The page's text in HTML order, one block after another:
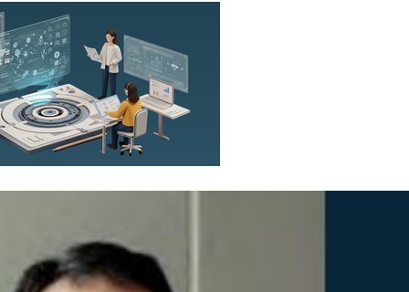
About A PLUS
Subscribe to the e-newsletter
Contact us
Advertising
Selected translations
READ
with Webster
18 is coming. Is
Kong ready?